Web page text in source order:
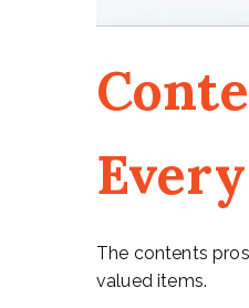
The contents
valued items.